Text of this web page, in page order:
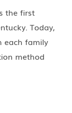
the first
Today,
each family
method